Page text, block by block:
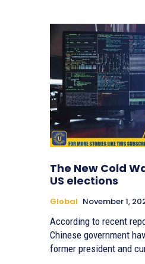
The New Cold
US elections
Global November 1,
According to recent
Chinese government
former president and